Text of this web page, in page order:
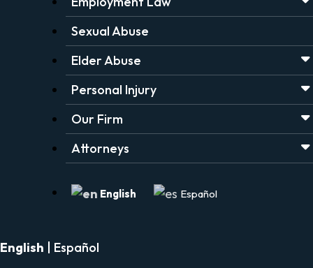
Sexual Abuse
Elder Abuse
Personal Injury
Our Firm
Attorneys
English Español
English Español